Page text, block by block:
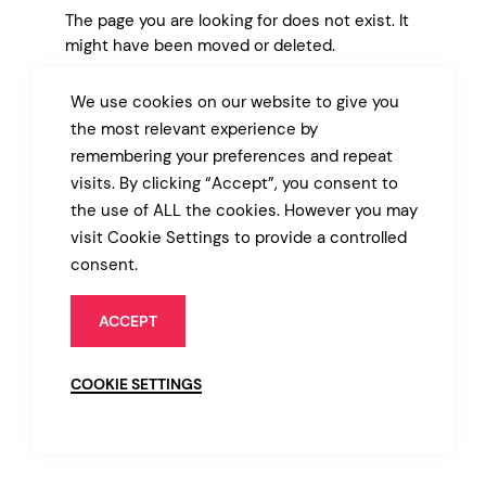
The page you are looking for does not exist. It
might have been moved or deleted.
BACK TO MARKET
We use cookies on our website to give you
the most relevant experience by
remembering your preferences and repeat
visits. By clicking “Accept”, you consent to
the use of ALL the cookies. However you may
visit Cookie Settings to provide a controlled
consent.
ACCEPT
COOKIE SETTINGS